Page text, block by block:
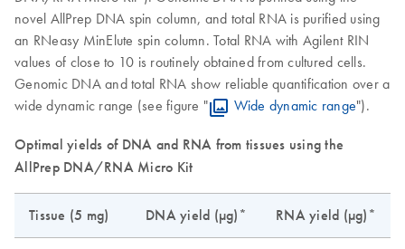
novel AllPrep DNA spin column, and total RNA is purified using
an RNeasy MinElute spin column. Total RNA with Agilent RIN
values of close to 10 is routinely obtained from cultured cells.
Genomic DNA and total RNA show reliable quantification over a
wide dynamic range (see figure "
Wide dynamic range").
Optimal yields of DNA and RNA from tissues using the
AllPrep DNA/RNA Micro Kit
Tissue (5 mg) DNA yield (µg)* RNA yield (µg)*